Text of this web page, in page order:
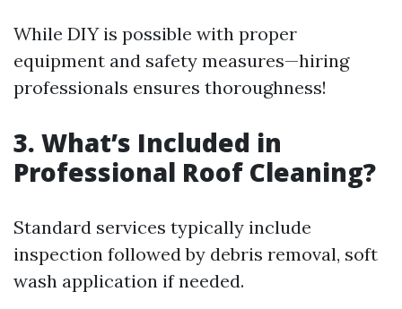
While DIY is possible with proper
equipment and safety measures—hiring
professionals ensures thoroughness!
3. What’s Included in
Professional Roof Cleaning?
Standard services typically include
inspection followed by debris removal, soft
wash application if needed.